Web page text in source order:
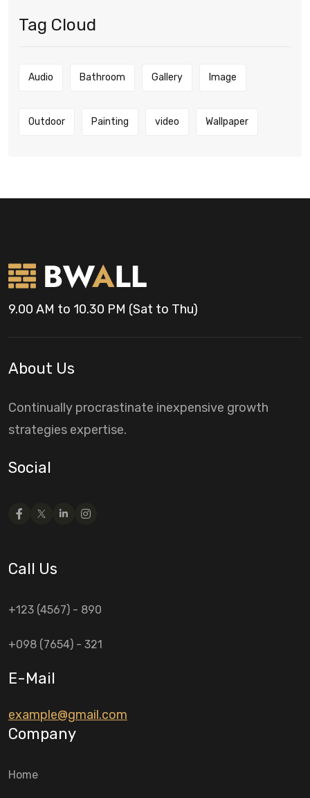
Tag Cloud
Audio Bathroom Gallery Image
Outdoor Painting video Wallpaper
9.00 AM to 10.30 PM (Sat to Thu)
About Us
Continually procrastinate inexpensive growth
strategies expertise.
Social
Call Us
+123 (4567) - 890
+098 (7654) - 321
E-Mail
example@gmail.com
Company
Home